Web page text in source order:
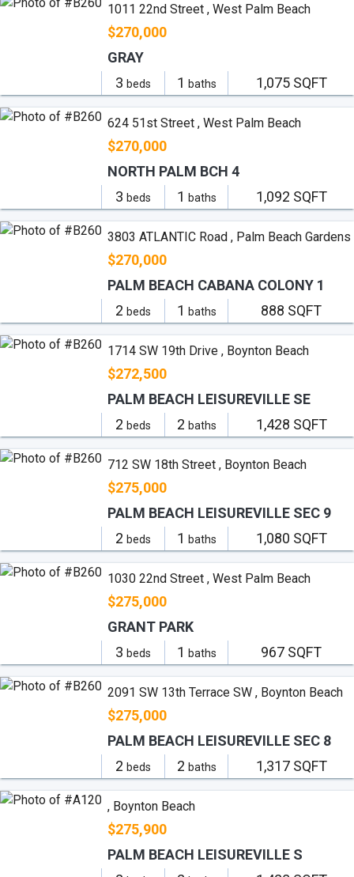
1011 22nd Street , West Palm Beach
$270,000
3 beds 1 baths 1,075 SQFT
GRAY
624 51st Street , West Palm Beach
$270,000
3 beds 1 baths 1,092 SQFT
NORTH PALM BCH 4
3803 ATLANTIC Road , Palm Beach Gardens
$270,000
2 beds 1 baths 888 SQFT
PALM BEACH CABANA COLONY 1
1714 SW 19th Drive , Boynton Beach
$272,500
2 beds 2 baths 1,428 SQFT
PALM BEACH LEISUREVILLE SE
712 SW 18th Street , Boynton Beach
$275,000
2 beds 1 baths 1,080 SQFT
PALM BEACH LEISUREVILLE SEC 9
1030 22nd Street , West Palm Beach
$275,000
3 beds 1 baths 967 SQFT
GRANT PARK
2091 SW 13th Terrace SW , Boynton Beach
$275,000
2 beds 2 baths 1,317 SQFT
PALM BEACH LEISUREVILLE SEC 8
, Boynton Beach
$275,900
PALM BEACH LEISUREVILLE S